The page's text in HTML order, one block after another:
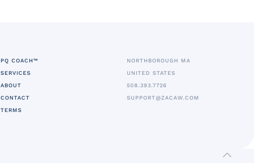
PQ COACH™
SERVICES
ABOUT
CONTACT
TERMS
NORTHBOROUGH MA
UNITED STATES
508.393.7726
SUPPORT@ZACAW.COM